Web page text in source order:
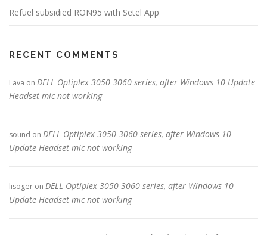
Refuel subsidied RON95 with Setel App
RECENT COMMENTS
Lava on DELL Optiplex 3050 3060 series, after Windows 10 Update
Headset mic not working
sound on DELL Optiplex 3050 3060 series, after Windows 10
Update Headset mic not working
lisoger on DELL Optiplex 3050 3060 series, after Windows 10
Update Headset mic not working